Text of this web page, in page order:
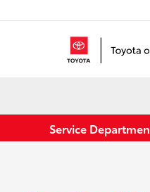
Service